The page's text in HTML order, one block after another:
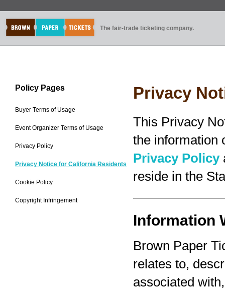
The fair-trade ticketing company.
Policy Pages
Buyer Terms of Usage
Event Organizer Terms of Usage
Privacy Policy
Privacy Notice for California Residents
Cookie Policy
Copyright Infringement
Privacy
This Privacy
the information
Privacy Policy
reside in the
Information
Brown Paper
relates to,
associated